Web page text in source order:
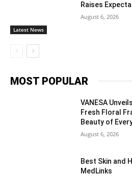
Latest News
Raises
August 6, 2026
MOST POPULAR
VANESA
Fresh Floral
Beauty of
August 6, 2026
Best Skin and
MedLinks